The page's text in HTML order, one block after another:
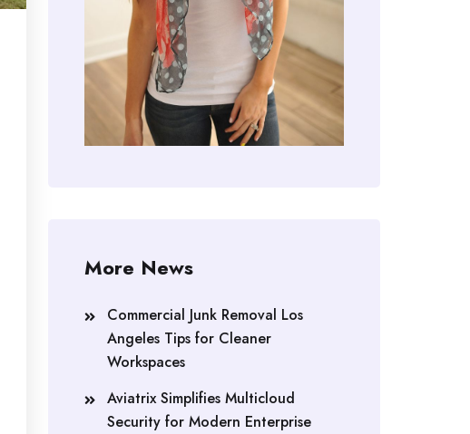
More News
Commercial Junk Removal Los
Angeles Tips for Cleaner
Workspaces
Aviatrix Simplifies Multicloud
Security for Modern Enterprise